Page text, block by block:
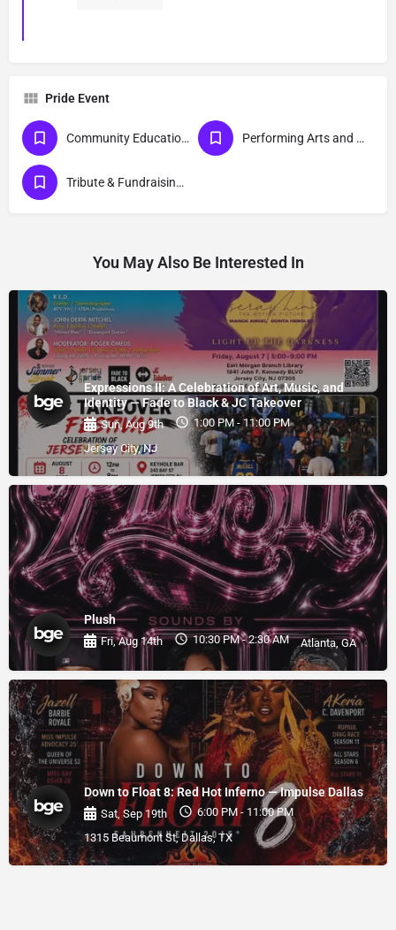
Pride Event
Community Education and Awareness Performing Arts and Live Podcasts
Tribute & Fundraising Galas
You May Also Be Interested In
Expressions II: A Celebration of Art, Music, and
Identity — Fade to Black & JC Takeover
Sun, Aug 9th
1:00 PM - 11:00 PM
Jersey City, NJ
Plush
Fri, Aug 14th 10:30 PM - 2:30 AM Atlanta, GA
Down to Float 8: Red Hot Inferno — Impulse Dallas
Sat, Sep 19th
6:00 PM - 11:00 PM
1315 Beaumont St, Dallas, TX